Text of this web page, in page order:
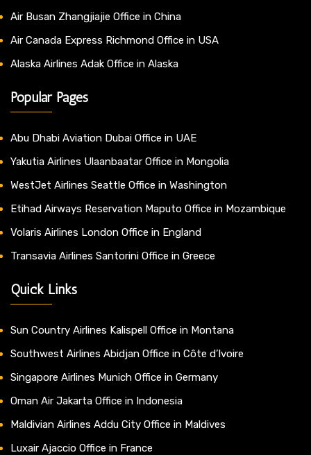
Air Busan Zhangjiajie Office in China
Air Canada Express Richmond Office in USA
Alaska Airlines Adak Office in Alaska
Popular Pages
Abu Dhabi Aviation Dubai Office in UAE
Yakutia Airlines Ulaanbaatar Office in Mongolia
WestJet Airlines Seattle Office in Washington
Etihad Airways Reservation Maputo Office in Mozambique
Volaris Airlines London Office in England
Transavia Airlines Santorini Office in Greece
Quick Links
Sun Country Airlines Kalispell Office in Montana
Southwest Airlines Abidjan Office in Côte d’Ivoire
Singapore Airlines Munich Office in Germany
Oman Air Jakarta Office in Indonesia
Maldivian Airlines Addu City Office in Maldives
Luxair Ajaccio Office in France